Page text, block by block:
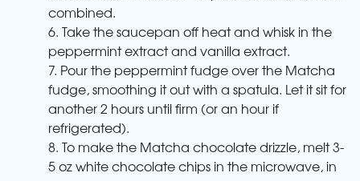
combined.
6. Take the saucepan off heat and whisk in the
peppermint extract and vanilla extract.
7. Pour the peppermint fudge over the Matcha
fudge, smoothing it out with a spatula. Let it sit for
another 2 hours until firm (or an hour if
refrigerated).
8. To make the Matcha chocolate drizzle, melt 3-
5 oz white chocolate chips in the microwave, in